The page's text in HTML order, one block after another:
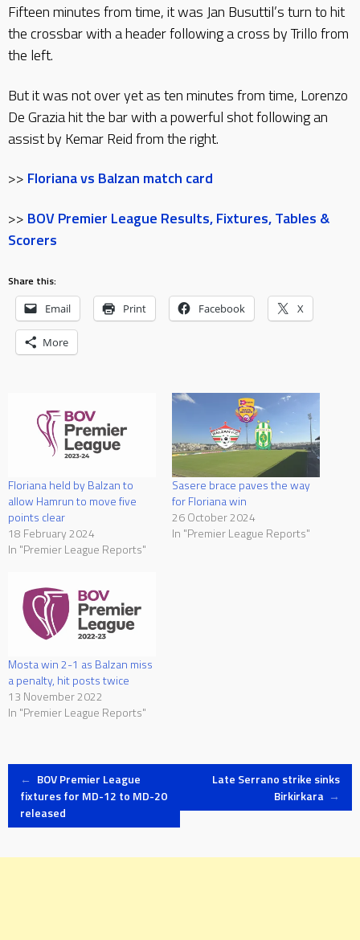
Fifteen minutes from time, it was Jan Busuttil’s turn to hit
the crossbar with a header following a cross by Trillo from
the left.
But it was not over yet as ten minutes from time, Lorenzo
De Grazia hit the bar with a powerful shot following an
assist by Kemar Reid from the right.
>> Floriana vs Balzan match card
>> BOV Premier League Results, Fixtures, Tables &
Scorers
Share this:
Email Print Facebook X
More
Floriana held by Balzan to
allow Hamrun to move five
points clear
18 February 2024
In "Premier League Reports"
Sasere brace paves the way
for Floriana win
26 October 2024
In "Premier League Reports"
Mosta win 2-1 as Balzan miss
a penalty, hit posts twice
13 November 2022
In "Premier League Reports"
Post
navigation
← BOV Premier League
fixtures for MD-12 to MD-20
released
Late Serrano strike sinks
Birkirkara →